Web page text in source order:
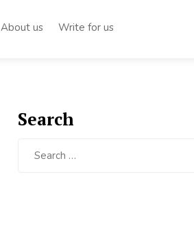
About us Write for us
Search